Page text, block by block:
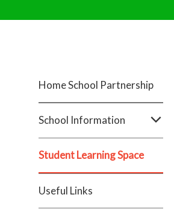
Home School Partnership
School Information
Student Learning Space
Useful Links